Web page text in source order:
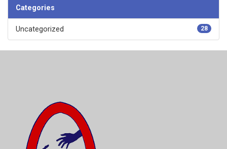
Categories
Uncategorized 28